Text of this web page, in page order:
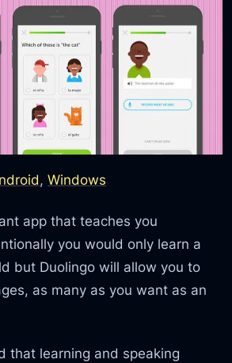
,Windows
app that teaches you
you would only learn a
but Duolingo will allow you to
as many as you want as an
that learning and speaking